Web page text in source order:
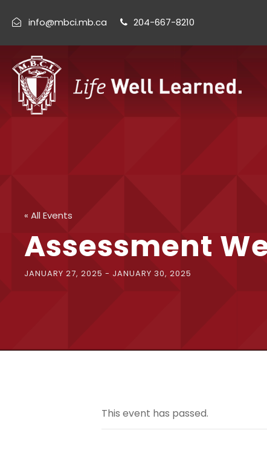
info@mbci.mb.ca 204-667-8210
« All Events
Assessment
JANUARY 27, 2025 - JANUARY 30, 2025
This event has passed.